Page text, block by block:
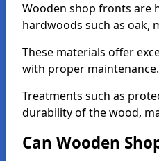
Wooden shop fronts are
hardwoods such as oak,
These materials offer
with proper maintenance.
Treatments such as
durability of the wood,
Can Wooden